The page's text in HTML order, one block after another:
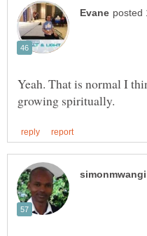
Yeah. That is normal I